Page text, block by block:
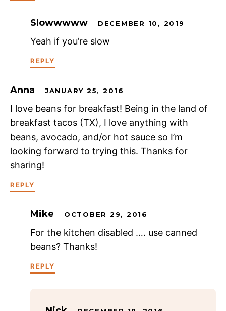
Slowwwww DECEMBER 10, 2019
Yeah if you’re slow
REPLY
Anna JANUARY 25, 2016
I love beans for breakfast! Being in the land of
breakfast tacos (TX), I love anything with
beans, avocado, and/or hot sauce so I’m
looking forward to trying this. Thanks for
sharing!
REPLY
Mike OCTOBER 29, 2016
For the kitchen disabled …. use canned
beans? Thanks!
REPLY